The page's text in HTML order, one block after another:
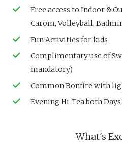
Free access to Indoor &
Carom, Volleyball,
Fun Activities for kids
Complimentary use of
mandatory)
Common Bonfire with
Evening Hi-Tea both Days
What's